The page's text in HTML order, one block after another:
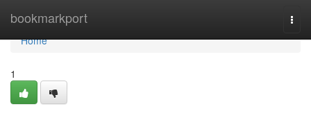
bookmarkport
Home
Home
1